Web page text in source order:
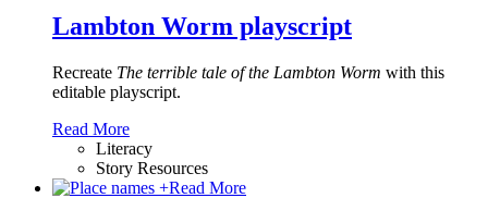
Lambton Worm playscript
Recreate The terrible tale of the Lambton Worm with this
editable playscript.
Read More
Literacy
Story Resources
+Read More